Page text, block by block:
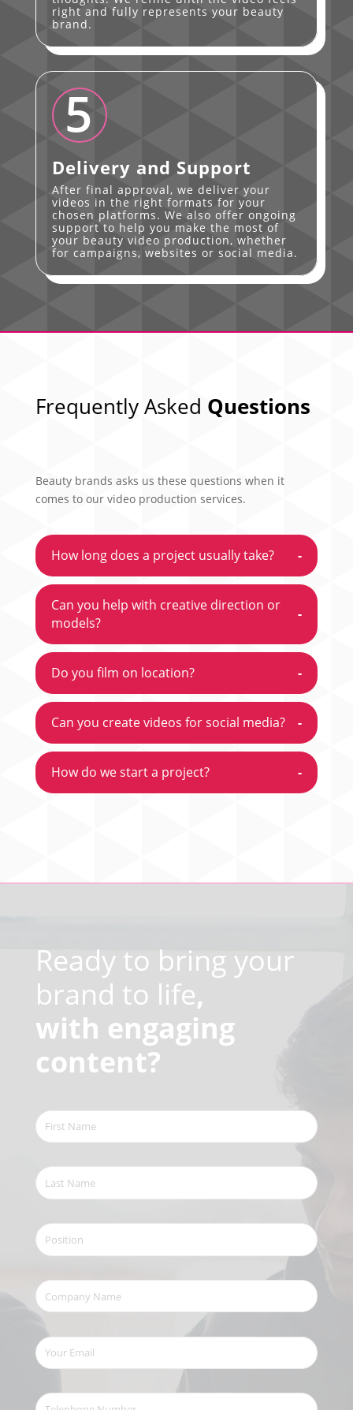
right and fully represents your beauty
brand.
5
Delivery and Support
After final approval, we deliver your
videos in the right formats for your
chosen platforms. We also offer ongoing
support to help you make the most of
your beauty video production, whether
for campaigns, websites or social media.
Frequently Asked Questions
Beauty brands asks us these questions when it
comes to our video production services.
How long does a project usually take? -
Can you help with creative direction or
models?
-
Do you film on location? -
Can you create videos for social media? -
How do we start a project? -
Ready to bring your
brand to life,
with engaging
content?
First
Name
Last
Name
Position
Company
Name
(Required)
Your
Email
Telephone